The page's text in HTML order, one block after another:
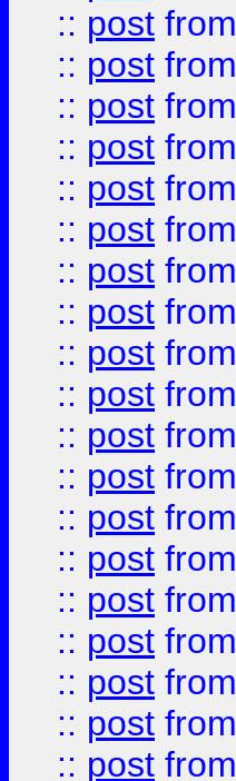
:: post from
:: post from
:: post from
:: post from
:: post from
:: post from
:: post from
:: post from
:: post from
:: post from
:: post from
:: post from
:: post from
:: post from
:: post from
:: post from
:: post from
:: post from
:: post from